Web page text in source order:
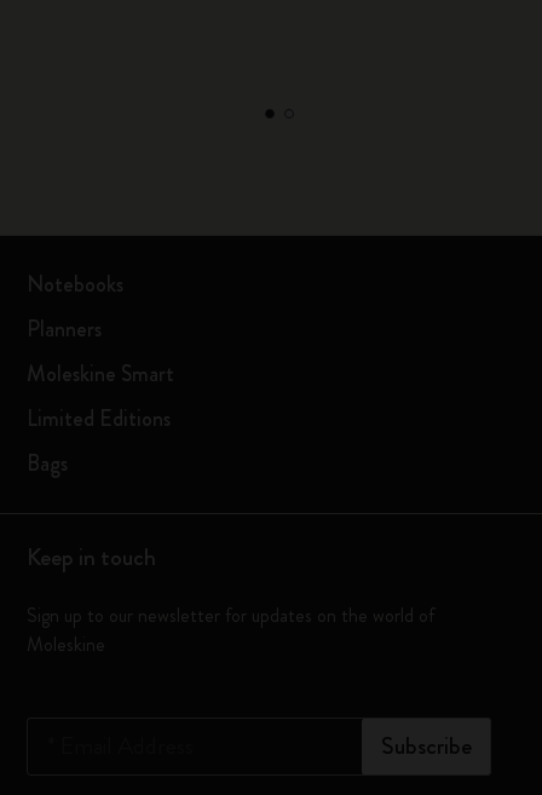
Notebooks
Planners
Moleskine Smart
Limited Editions
Bags
Keep in touch
Sign up to our newsletter for updates on the world of
Moleskine
Subscribe